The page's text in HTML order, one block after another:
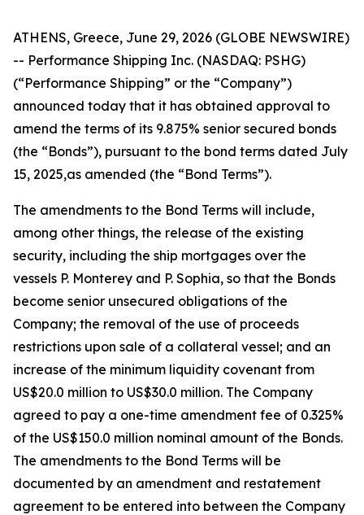
ATHENS, Greece, June 29, 2026 (GLOBE NEWSWIRE)
-- Performance Shipping Inc. (NASDAQ: PSHG)
(“Performance Shipping” or the “Company”)
announced today that it has obtained approval to
amend the terms of its 9.875% senior secured bonds
(the “Bonds”), pursuant to the bond terms dated July
15, 2025,as amended (the “Bond Terms”).
The amendments to the Bond Terms will include,
among other things, the release of the existing
security, including the ship mortgages over the
vessels P. Monterey and P. Sophia, so that the Bonds
become senior unsecured obligations of the
Company; the removal of the use of proceeds
restrictions upon sale of a collateral vessel; and an
increase of the minimum liquidity covenant from
US$20.0 million to US$30.0 million. The Company
agreed to pay a one-time amendment fee of 0.325%
of the US$150.0 million nominal amount of the Bonds.
The amendments to the Bond Terms will be
documented by an amendment and restatement
agreement to be entered into between the Company